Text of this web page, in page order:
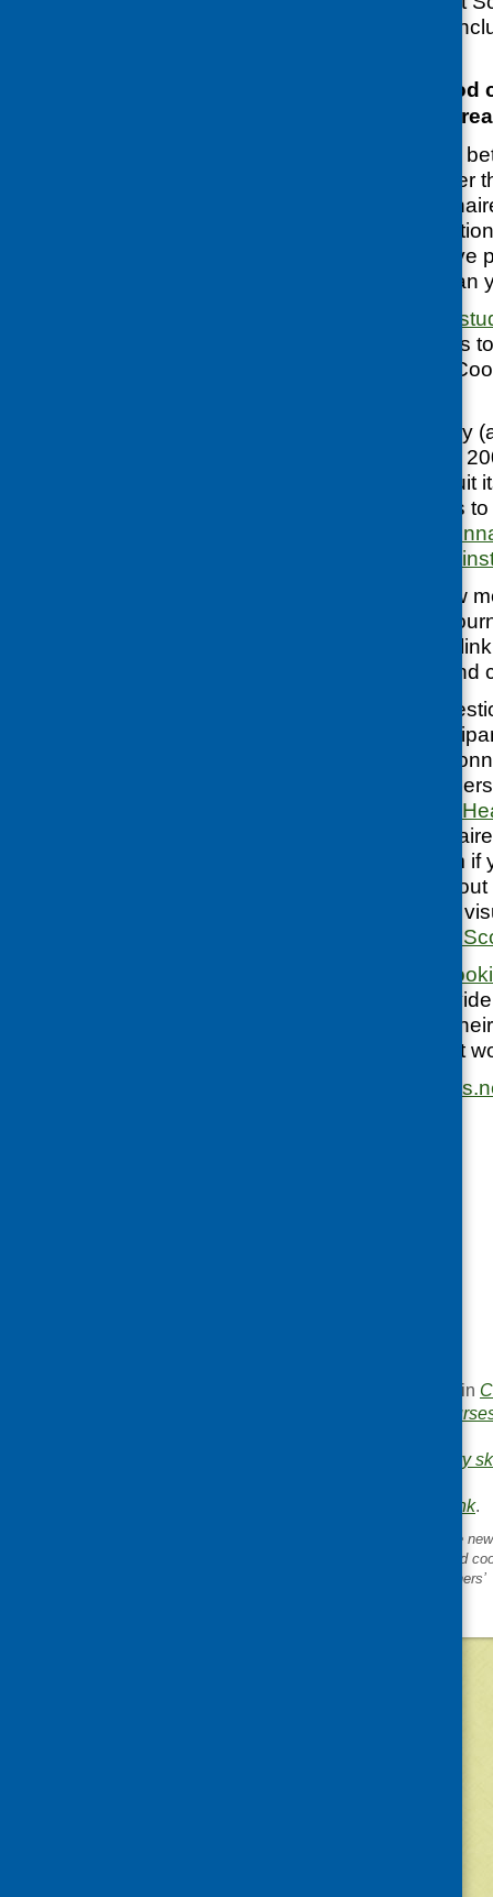
that
Are there any
questionnaires
Yes. But, it may be
questionnaire rather
people’s
don’t ask the
you have
might ask more than
cooking skills
own questionnaires
several used the
The Cookwell study
research project in
questionnaire to suit
available for others
pre-course
If you want to know
several research
about it – here’s a
Wendy Wrieden and
If the Cookwell
outcomes or
and shorter
study group
pictorial
acknowledge them
are more ideas
courses (including
What’s Cooking in
Hutchison will
and encouraging
experience of what
This entry was posted in
your cooking skills
Cookery
permalink.
Cooking skills blog 9. The
guide, the REHIS accredited
course and ‘training for trainers’